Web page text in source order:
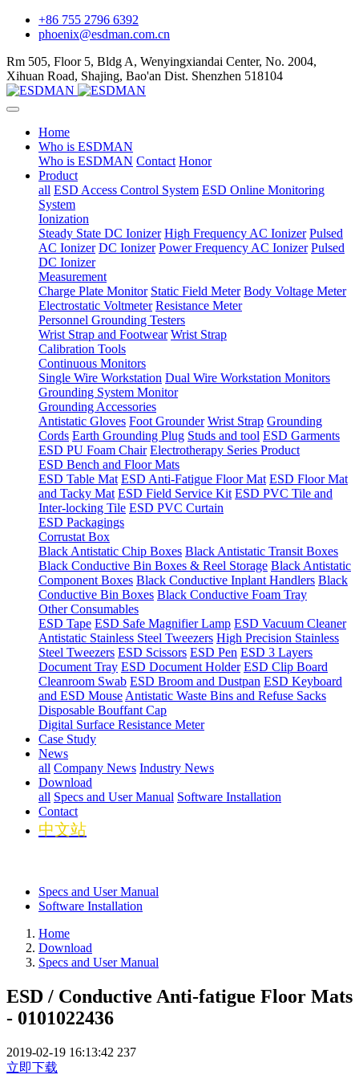
+86 755 2796 6392
phoenix@esdman.com.cn
Rm 505, Floor 5, Bldg A, Wenyingxiandai Center, No. 2004,
Xihuan Road, Shajing, Bao'an Dist. Shenzhen 518104
Home
Who is ESDMAN
Who is ESDMAN Contact Honor
Product
all ESD Access Control System ESD Online Monitoring
System
Ionization
Steady State DC Ionizer High Frequency AC Ionizer Pulsed
AC Ionizer DC Ionizer Power Frequency AC Ionizer Pulsed
DC Ionizer
Measurement
Charge Plate Monitor Static Field Meter Body Voltage Meter
Electrostatic Voltmeter Resistance Meter
Personnel Grounding Testers
Wrist Strap and Footwear Wrist Strap
Calibration Tools
Continuous Monitors
Single Wire Workstation Dual Wire Workstation Monitors
Grounding System Monitor
Grounding Accessories
Antistatic Gloves Foot Grounder Wrist Strap Grounding
Cords Earth Grounding Plug Studs and tool ESD Garments
ESD PU Foam Chair Electrotherapy Series Product
ESD Bench and Floor Mats
ESD Table Mat ESD Anti-Fatigue Floor Mat ESD Floor Mat
and Tacky Mat ESD Field Service Kit ESD PVC Tile and
Inter-locking Tile ESD PVC Curtain
ESD Packagings
Corrustat Box
Black Antistatic Chip Boxes Black Antistatic Transit Boxes
Black Conductive Bin Boxes & Reel Storage Black Antistatic
Component Boxes Black Conductive Inplant Handlers Black
Conductive Bin Boxes Black Conductive Foam Tray
Other Consumables
ESD Tape ESD Safe Magnifier Lamp ESD Vacuum Cleaner
Antistatic Stainless Steel Tweezers High Precision Stainless
Steel Tweezers ESD Scissors ESD Pen ESD 3 Layers
Document Tray ESD Document Holder ESD Clip Board
Cleanroom Swab ESD Broom and Dustpan ESD Keyboard
and ESD Mouse Antistatic Waste Bins and Refuse Sacks
Disposable Bouffant Cap
Digital Surface Resistance Meter
Case Study
News
all Company News Industry News
Download
all Specs and User Manual Software Installation
Contact
中文站
Specs and User Manual
Software Installation
Home
Download
Specs and User Manual
ESD / Conductive Anti-fatigue Floor Mats
- 0101022436
2019-02-19 16:13:42 237
立即下载